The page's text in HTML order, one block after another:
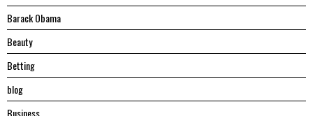
Barack Obama
Beauty
Betting
blog